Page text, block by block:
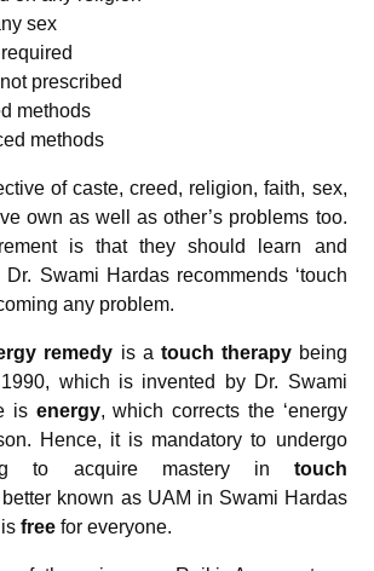
sex
prescribed
methods
methods
of caste, creed, religion, faith, sex,
own as well as other’s problems too.
is that they should learn and
Swami Hardas recommends ‘touch
any problem.
remedy is a touch therapybeing
which is invented by Dr. Swami
is energy, which corrects the ‘energy
Hence, it is mandatory to undergo
to acquire mastery in touch
known as UAM in Swami Hardas
isfree for everyone.